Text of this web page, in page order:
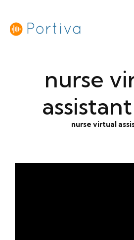
nurse
nurse virtual